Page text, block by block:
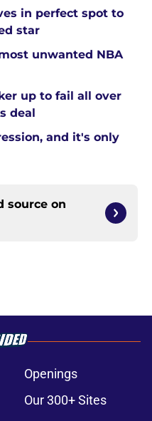
in perfect spot to
star
unwanted NBA
up to fail all over
deal
and it's only
source on
Openings
Our 300+ Sites